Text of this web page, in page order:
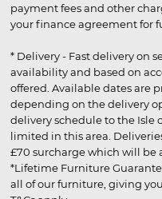
payment fees and other
your finance agreement for
* Delivery - Fast delivery on
availability and based on
offered. Available dates are
depending on the delivery
delivery schedule to the Isle
limited in this area.
£70 surcharge which will be
*Lifetime Furniture
all of our furniture, giving